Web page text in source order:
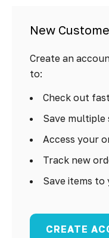
New
Create an
to:
Check out
Save multiple
Access your
Track new
Save items to
CREATE